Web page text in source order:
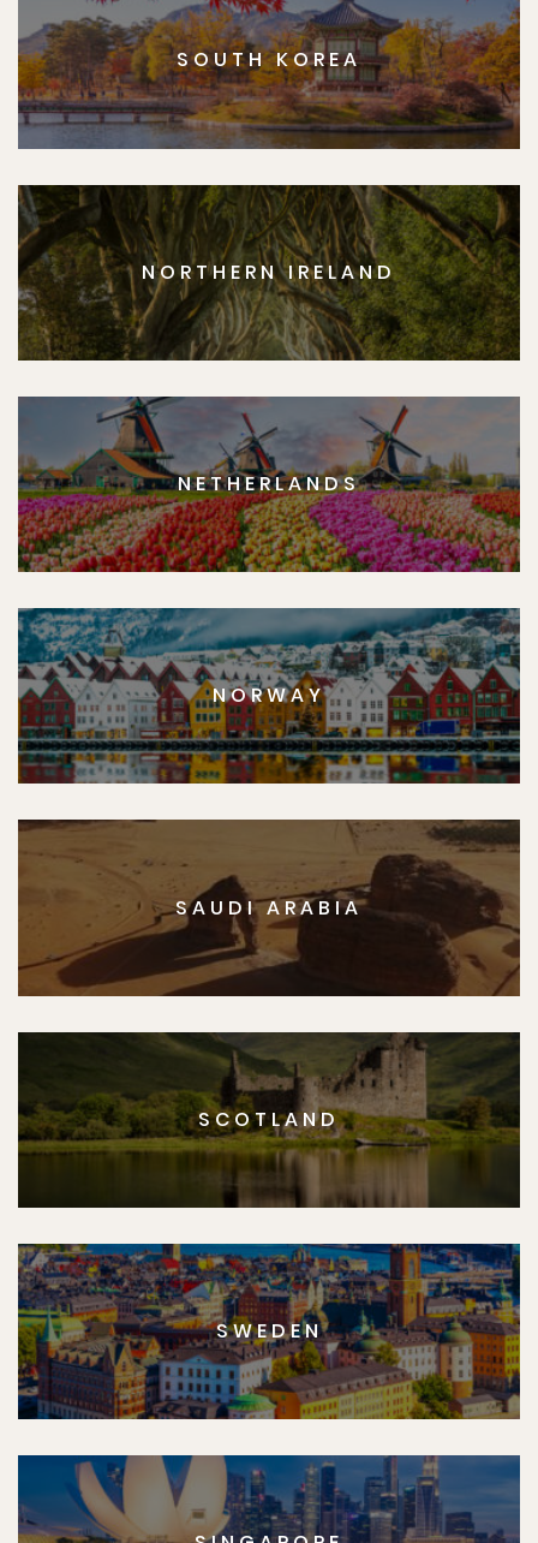
SOUTH KOREA
NORTHERN IRELAND
NETHERLANDS
NORWAY
SAUDI ARABIA
SCOTLAND
SWEDEN